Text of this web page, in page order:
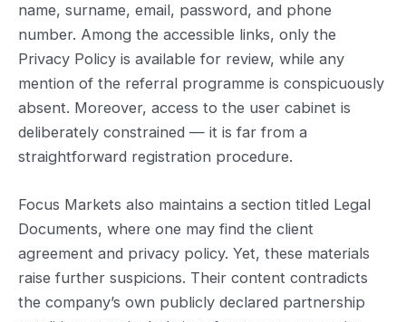
name, surname, email, password, and phone
number. Among the accessible links, only the
Privacy Policy is available for review, while any
mention of the referral programme is conspicuously
absent. Moreover, access to the user cabinet is
deliberately constrained — it is far from a
straightforward registration procedure.
Focus Markets also maintains a section titled Legal
Documents, where one may find the client
agreement and privacy policy. Yet, these materials
raise further suspicions. Their content contradicts
the company’s own publicly declared partnership